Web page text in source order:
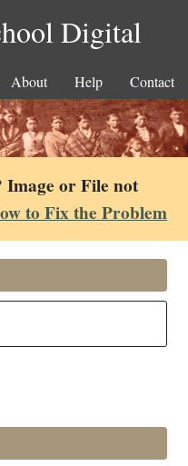
Digital
About Help Contact
Image or File not
to Fix the Problem